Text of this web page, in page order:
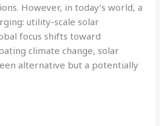
However, in today’s world, a
utility-scale solar
focus shifts toward
climate change, solar
alternative but a potentially